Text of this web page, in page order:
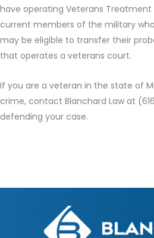
have operating Veterans Treatment
current members of the military
may be eligible to transfer their
that operates a veterans court.
If you are a veteran in the state of
crime, contact Blanchard Law at
defending your case.